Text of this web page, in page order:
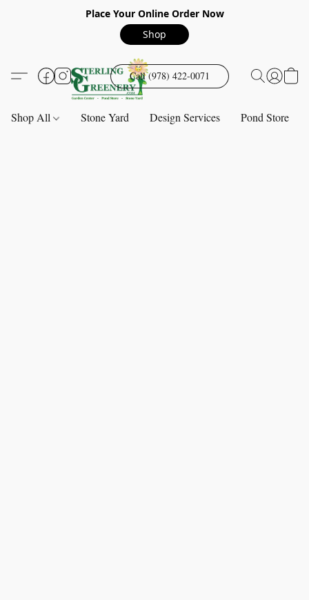
Place Your Online Order Now
Shop
Call (978) 422-0071
Shop All Stone Yard Design Services Pond Store